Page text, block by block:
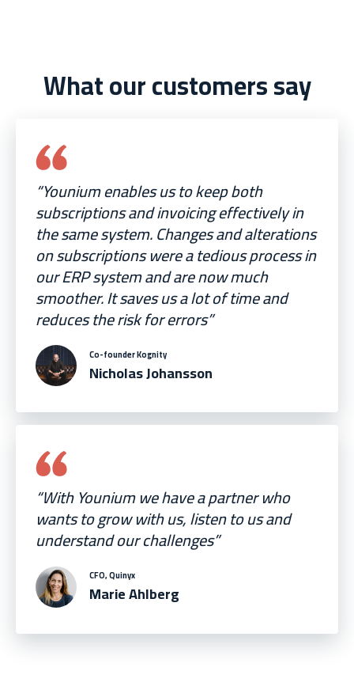
What our customers say
“Younium enables us to keep both
subscriptions and invoicing effectively in
the same system. Changes and alterations
on subscriptions were a tedious process in
our ERP system and are now much
smoother. It saves us a lot of time and
reduces the risk for errors”
Co-founder Kognity
Nicholas Johansson
“With Younium we have a partner who
wants to grow with us, listen to us and
understand our challenges”
CFO, Quinyx
Marie Ahlberg